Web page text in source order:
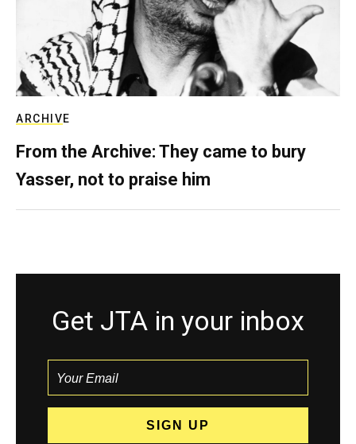
ARCHIVE
From the Archive: They came to bury
Yasser, not to praise him
Get JTA in your inbox